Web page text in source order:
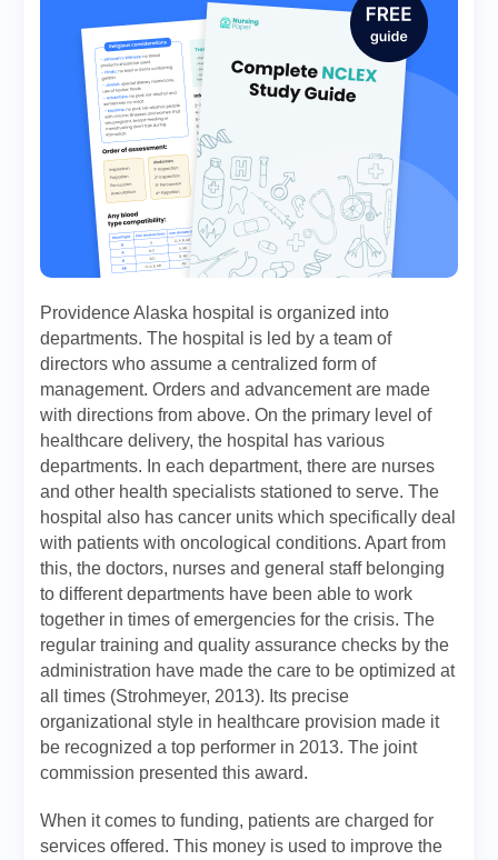
Providence Alaska hospital is organized into
departments. The hospital is led by a team of
directors who assume a centralized form of
management. Orders and advancement are made
with directions from above. On the primary level of
healthcare delivery, the hospital has various
departments. In each department, there are nurses
and other health specialists stationed to serve. The
hospital also has cancer units which specifically deal
with patients with oncological conditions. Apart from
this, the doctors, nurses and general staff belonging
to different departments have been able to work
together in times of emergencies for the crisis. The
regular training and quality assurance checks by the
administration have made the care to be optimized at
all times (Strohmeyer, 2013). Its precise
organizational style in healthcare provision made it
be recognized a top performer in 2013. The joint
commission presented this award.
When it comes to funding, patients are charged for
services offered. This money is used to improve the